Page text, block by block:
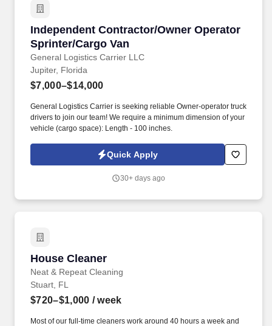
Independent Contractor/Owner Operator
Sprinter/Cargo Van
General Logistics Carrier LLC
Independent Contractor/Owner Operator
Jupiter, Florida
$7,000–$14,000
General Logistics Carrier is seeking reliable Owner-operator truck
drivers to join our team! We require a minimum dimension of your
vehicle (cargo space): Length - 100 inches.
Quick Apply
30+ days ago
House Cleaner
Neat & Repeat Cleaning
House Cleaner
Stuart, FL
$720–$1,000 / week
Most of our full-time cleaners work around 40 hours a week and